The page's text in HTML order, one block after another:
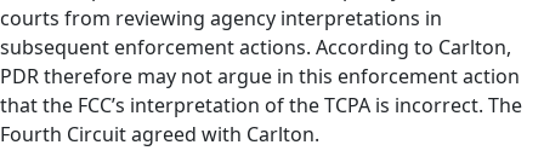
courts from reviewing agency interpretations in
subsequent enforcement actions. According to Carlton,
PDR therefore may not argue in this enforcement action
that the FCC’s interpretation of the TCPA is incorrect. The
Fourth Circuit agreed with Carlton.